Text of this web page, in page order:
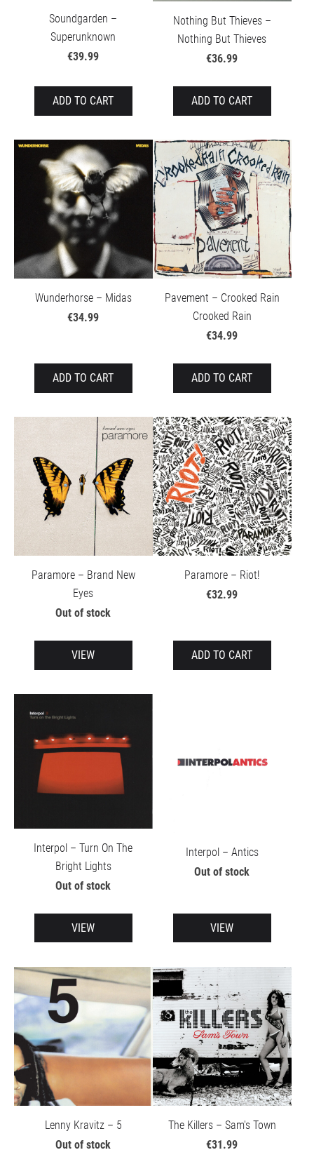
Soundgarden –
Superunknown
€39.99
ADD TO CART
Nothing But Thieves –
Nothing But Thieves
€36.99
ADD TO CART
Wunderhorse – Midas
€34.99
ADD TO CART
Pavement – Crooked Rain
Crooked Rain
€34.99
ADD TO CART
Paramore – Brand New
Eyes
Out of stock
VIEW
Paramore – Riot!
€32.99
ADD TO CART
Interpol – Turn On The
Bright Lights
Out of stock
VIEW
Interpol – Antics
Out of stock
VIEW
Lenny Kravitz – 5
Out of stock
The Killers – Sam's Town
€31.99